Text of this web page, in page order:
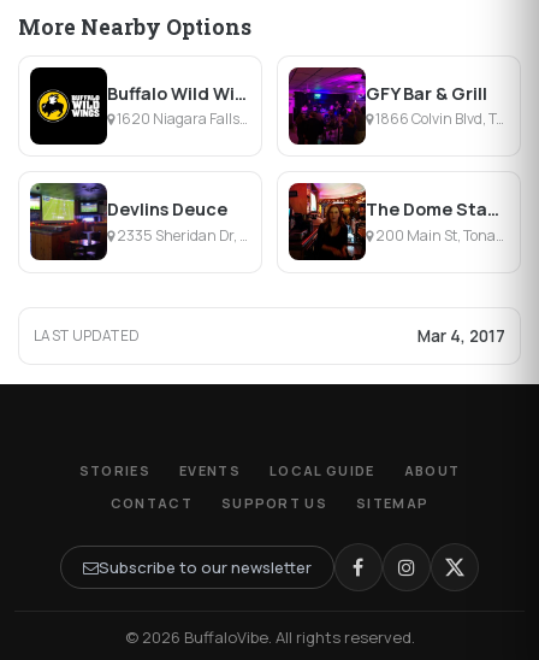
More Nearby Options
Buffalo Wild Wings
1620 Niagara Falls Blvd, Tonawanda, NY
GFY Bar & Grill
1866 Colvin Blvd, Tonawanda, NY
Devlins Deuce
2335 Sheridan Dr, Tonawanda, NY
The Dome Stadium
200 Main St, Tonawanda, NY
LAST UPDATED Mar 4, 2017
STORIES EVENTS LOCAL GUIDE
ABOUT
CONTACT
SUPPORT US SITEMAP
Subscribe to our newsletter
© 2026 BuffaloVibe. All rights reserved.